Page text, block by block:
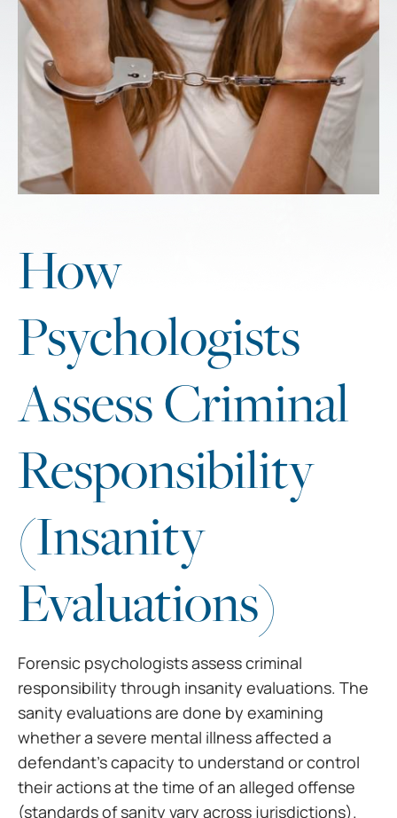
How
Psychologists
Assess Criminal
Responsibility
(Insanity
Evaluations)
Forensic psychologists assess criminal
responsibility through insanity evaluations. The
sanity evaluations are done by examining
whether a severe mental illness affected a
defendant’s capacity to understand or control
their actions at the time of an alleged offense
(standards of sanity vary across jurisdictions).